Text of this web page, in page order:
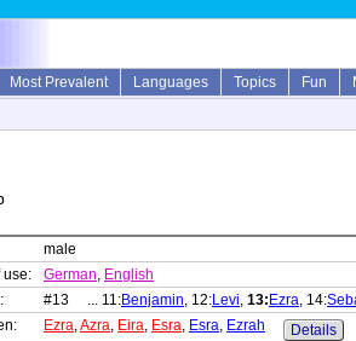
Most Prevalent Languages Topics Fun
male
use:
German, English
#13 ... 11:Benjamin, 12:Levi, 13: Ezra, 14:
Ezra,Azra, Eira, Esra, Esra, Ezrah Details